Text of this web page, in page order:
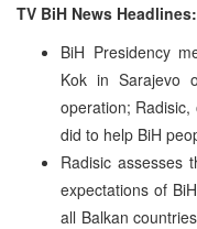
TV BiH News Headlines:
BiH Presidency
Kok in Sarajevo
operation;
did to help BiH
Radisic assesses
expectations of
all Balkan